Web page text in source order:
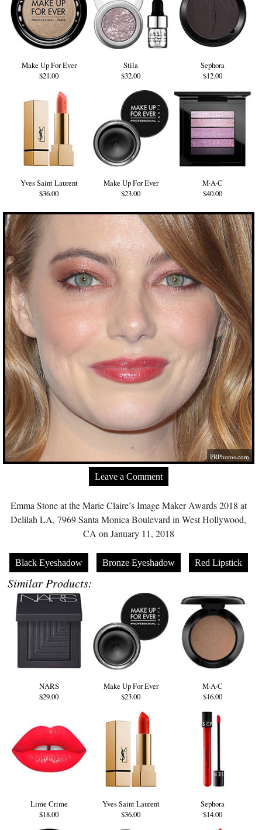
Make Up For Ever
$21.00
Stila
$32.00
Sephora
$12.00
Yves Saint Laurent
$36.00
Make Up For Ever
$23.00
M·A·C
$40.00
PRPhotos.com
Leave a Comment
Emma Stone at the Marie Claire’s Image Maker Awards 2018 at
Delilah LA, 7969 Santa Monica Boulevard in West Hollywood,
CA on January 11, 2018
Black Eyeshadow Bronze Eyeshadow Red Lipstick
Similar Products:
NARS
$29.00
Make Up For Ever
$23.00
M·A·C
$16.00
Lime Crime
$18.00
Yves Saint Laurent
$36.00
Sephora
$14.00